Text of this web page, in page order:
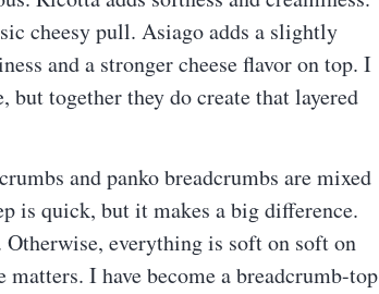
cheesy pull. Asiago adds a slightly
and a stronger cheese flavor on top. I
but together they do create that layered
and panko breadcrumbs are mixed
is quick, but it makes a big difference.
Otherwise, everything is soft on soft on
I have become a breadcrumb-top